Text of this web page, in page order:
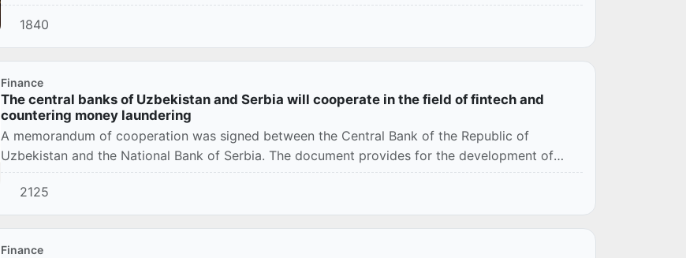
1840
Finance
The central banks of Uzbekistan and Serbia will cooperate in the field of fintech and
countering money laundering
A memorandum of cooperation was signed between the Central Bank of the Republic of
Uzbekistan and the National Bank of Serbia. The document provides for the development of
cooperat...
2125
Finance